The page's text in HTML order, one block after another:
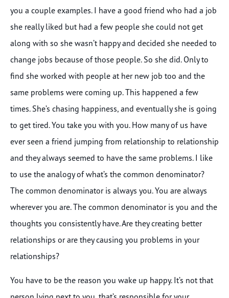
you a couple examples. I have a good friend who had a job
she really liked but had a few people she could not get
along with so she wasn’t happy and decided she needed to
change jobs because of those people. So she did. Only to
find she worked with people at her new job too and the
same problems were coming up. This happened a few
times. She’s chasing happiness, and eventually she is going
to get tired. You take you with you. How many of us have
ever seen a friend jumping from relationship to relationship
and they always seemed to have the same problems. I like
to use the analogy of what’s the common denominator?
The common denominator is always you. You are always
wherever you are. The common denominator is you and the
thoughts you consistently have. Are they creating better
relationships or are they causing you problems in your
relationships?
You have to be the reason you wake up happy. It’s not that